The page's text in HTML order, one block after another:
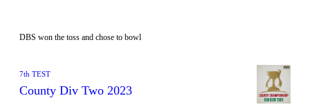
Details
DBS won the toss and chose to bowl
7th TEST
County Div Two 2023